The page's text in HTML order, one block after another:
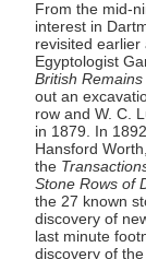
From the mid-
interest in
revisited
Egyptologist
British
out an
row and W. C.
in 1879. In
Hansford
the
Stone Rows of
the 27 known
discovery of
last minute
discovery of the